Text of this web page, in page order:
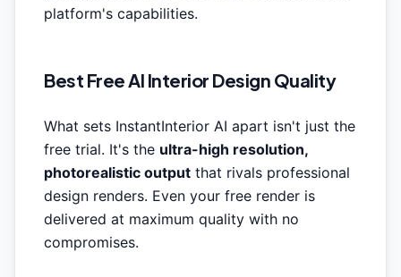
platform's capabilities.
Best Free AI Interior Design Quality
What sets InstantInterior AI apart isn't just the
free trial. It's the ultra-high resolution,
photorealistic output that rivals professional
design renders. Even your free render is
delivered at maximum quality with no
compromises.